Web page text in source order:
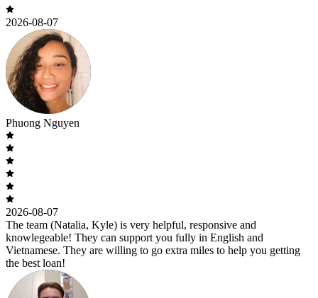
2026-08-07
Phuong Nguyen
2026-08-07
The team (Natalia, Kyle) is very helpful, responsive and
knowlegeable! They can support you fully in English and
Vietnamese. They are willing to go extra miles to help you getting
the best loan!